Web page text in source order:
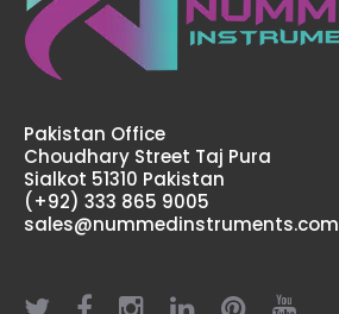
Pakistan Office
Choudhary Street Taj Pura
Sialkot 51310 Pakistan
(+92) 333 865 9005
sales@nummedinstruments.com